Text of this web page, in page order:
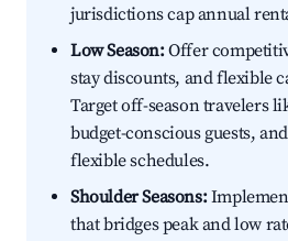
jurisdictions cap annual
Low Season:Offer
stay discounts, and flexible
Target off-season travelers
budget-conscious guests,
flexible schedules.
Shoulder Seasons:
that bridges peak and low